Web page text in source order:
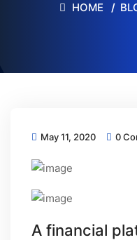
HOME
May 11, 2020 0
A financial